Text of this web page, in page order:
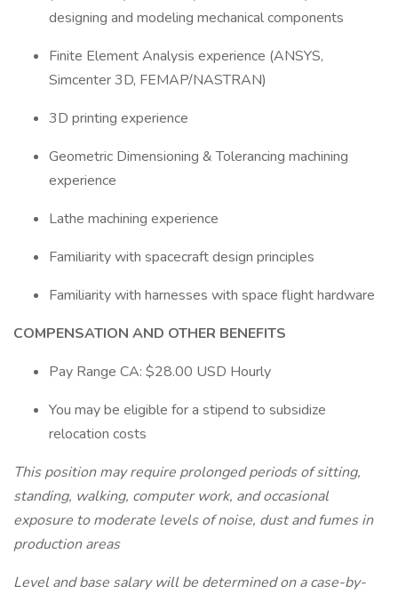
designing and modeling mechanical components
Finite Element Analysis experience (ANSYS,
Simcenter 3D, FEMAP/NASTRAN)
3D printing experience
Geometric Dimensioning & Tolerancing machining
experience
Lathe machining experience
Familiarity with spacecraft design principles
Familiarity with harnesses with space flight hardware
COMPENSATION AND OTHER BENEFITS
Pay Range CA: $28.00 USD Hourly
You may be eligible for a stipend to subsidize
relocation costs
This position may require prolonged periods of sitting,
standing, walking, computer work, and occasional
exposure to moderate levels of noise, dust and fumes in
production areas
Level and base salary will be determined on a case-by-